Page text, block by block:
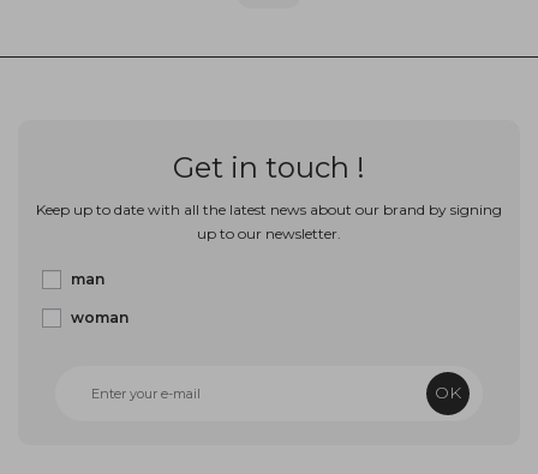
daring designs are perfect everyday wear.
Get in touch !
Keep up to date with all the latest news about our brand by signing
up to our newsletter.
man
woman
OK